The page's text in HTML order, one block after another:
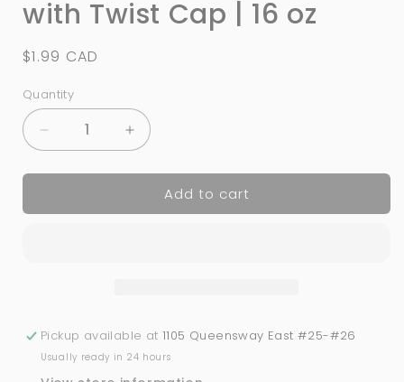
with Twist Cap | 16 oz
Regular
$1.99 CAD
Quantity
Quantity
Decrease
quantity
for
&quot;Alcohol&quot;
Labelled
16
Increase
quantity
for
&quot;Alcohol&quot;
Labelled
16
Add to cart
Pickup available at 1105 Queensway East #25-#26
Usually ready in 24 hours